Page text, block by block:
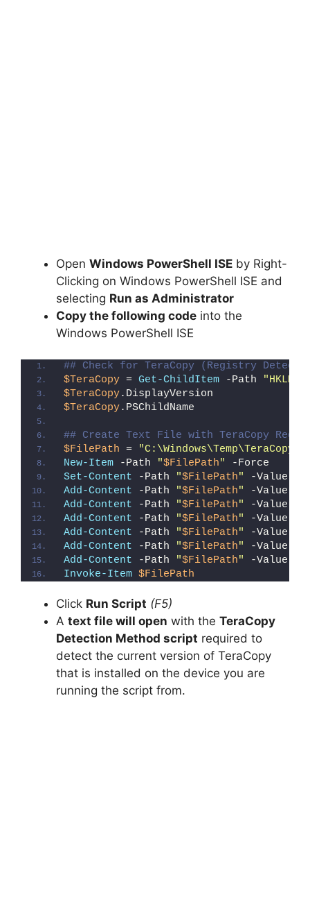
Open Windows PowerShell ISE by Right-
Clicking on Windows PowerShell ISE and
selecting Run as Administrator
Copy the following code into the
Windows PowerShell ISE
## Check for TeraCopy (Registry
$TeraCopy = Get-ChildItem -Path
$TeraCopy.DisplayVersion
$TeraCopy.PSChildName
## Create Text File with TeraCopy
$FilePath =
New-Item -Path "$FilePath"
-Force
Set-Content -Path "$FilePath" -Value
Add-Content -Path "$FilePath" -Value
Add-Content -Path "$FilePath" -Value
Add-Content -Path "$FilePath" -Value
Add-Content -Path "$FilePath" -Value
Add-Content -Path "$FilePath" -Value
Add-Content -Path "$FilePath" -Value
Invoke-Item $FilePath
Click Run Script (F5)
A text file will open with the TeraCopy
Detection Method script required to
detect the current version of TeraCopy
that is installed on the device you are
running the script from.